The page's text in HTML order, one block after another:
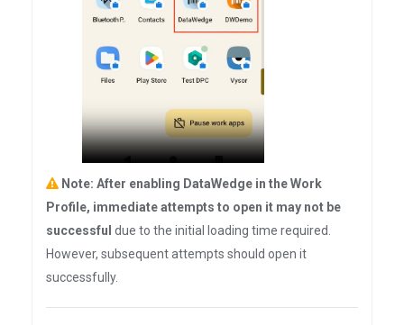
Note: After enabling DataWedge in the Work
Profile, immediate attempts to open it may not be
successful due to the initial loading time required.
However, subsequent attempts should open it
successfully.